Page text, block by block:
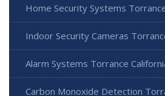
Home Security Systems
Indoor Security Cameras
Alarm Systems Torrance
Carbon Monoxide Detection